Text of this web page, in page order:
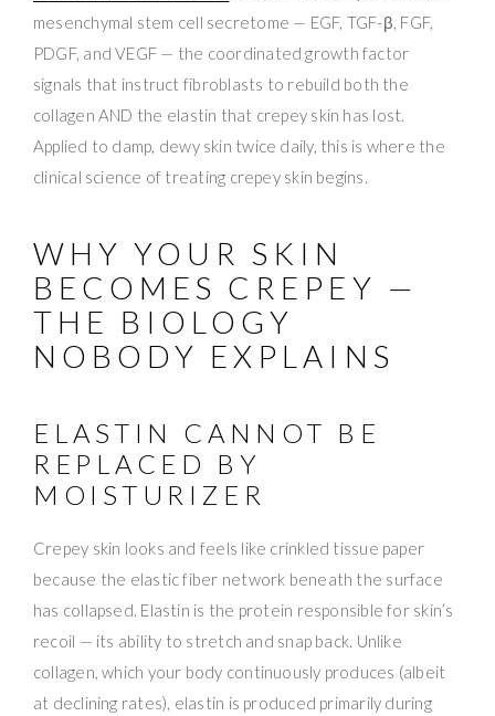
mesenchymal stem cell secretome — EGF, TGF-β, FGF,
PDGF, and VEGF — the coordinated growth factor
signals that instruct fibroblasts to rebuild both the
collagen AND the elastin that crepey skin has lost.
Applied to damp, dewy skin twice daily, this is where the
clinical science of treating crepey skin begins.
WHY YOUR SKIN
BECOMES CREPEY —
THE BIOLOGY
NOBODY EXPLAINS
ELASTIN CANNOT BE
REPLACED BY
MOISTURIZER
Crepey skin looks and feels like crinkled tissue paper
because the elastic fiber network beneath the surface
has collapsed. Elastin is the protein responsible for skin’s
recoil — its ability to stretch and snap back. Unlike
collagen, which your body continuously produces (albeit
at declining rates), elastin is produced primarily during